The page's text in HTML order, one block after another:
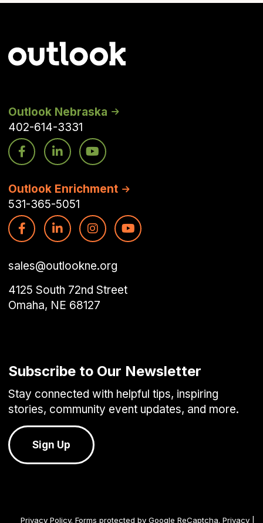
Outlook Nebraska
402-614-3331
Outlook Enrichment
531-365-5051
sales@outlookne.org
4125 South 72nd Street
Omaha, NE 68127
Subscribe to Our Newsletter
Stay connected with helpful tips, inspiring
stories, community event updates, and more.
Sign Up
Privacy Policy. Forms protected by Google ReCaptcha. Privacy|